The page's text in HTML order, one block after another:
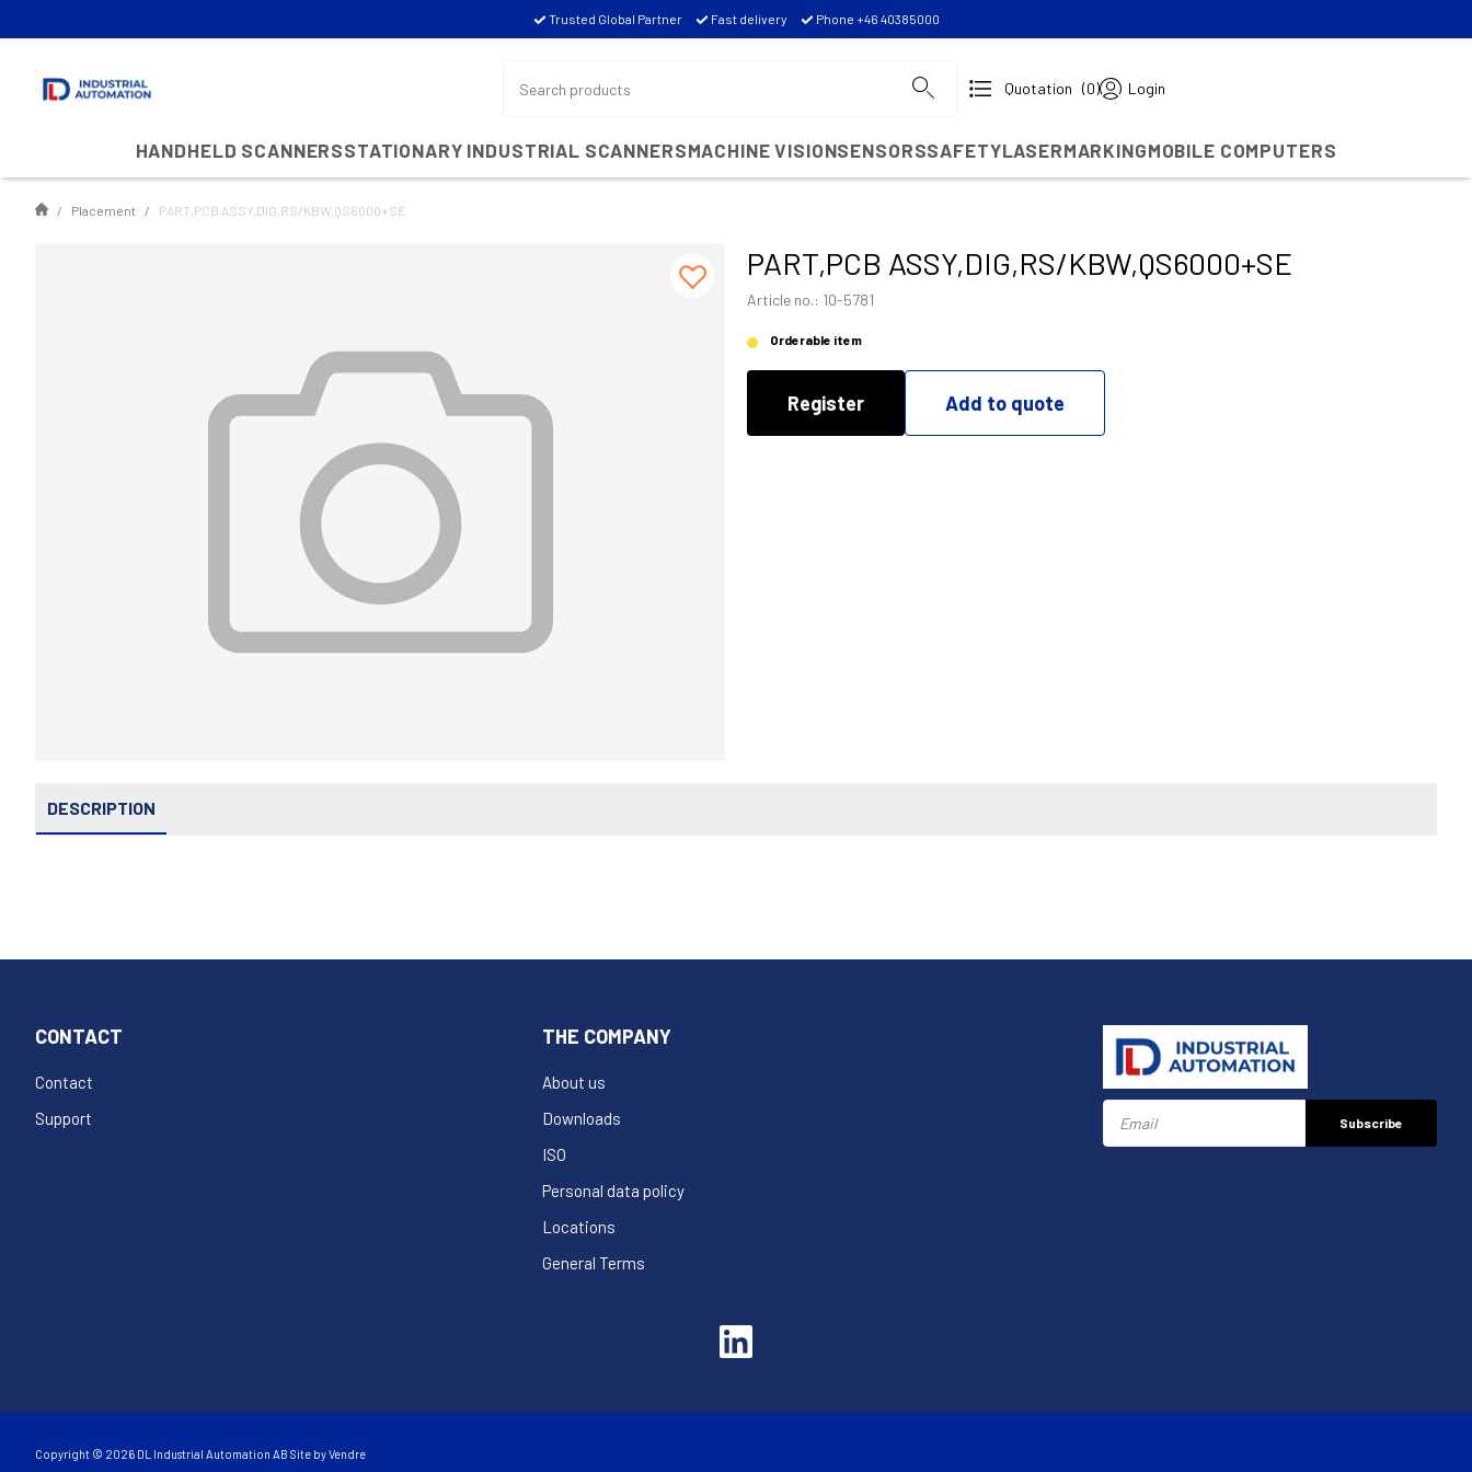
Trusted Global Partner Fast delivery Phone +46 40385000
Quotation (0) Login
HANDHELD SCANNERSSTATIONARY INDUSTRIAL SCANNERSMACHINE VISIONSENSORSSAFETYLASERMARKINGMOBILE COMPUTERS
Placement PART,PCB ASSY,DIG,RS/KBW,QS6000+SE
PART,PCB ASSY,DIG,RS/KBW,QS6000+SE
Article no.: 10-5781
Orderable item
Register Add to quote
DESCRIPTION
CONTACT
Contact
Support
THE COMPANY
About us
Downloads
ISO
Personal data policy
Locations
General Terms
Subscribe
Copyright © 2026 DL Industrial Automation AB Site byVendre